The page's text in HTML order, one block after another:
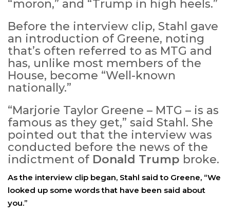
“moron,” and “Trump in high heels.”
Before the interview clip, Stahl gave
an introduction of Greene, noting
that’s often referred to as MTG and
has, unlike most members of the
House, become “Well-known
nationally.”
“Marjorie Taylor Greene – MTG – is as
famous as they get,” said Stahl. She
pointed out that the interview was
conducted before the news of the
indictment of Donald Trump broke.
As the interview clip began, Stahl said to Greene, “We
looked up some words that have been said about
you.”